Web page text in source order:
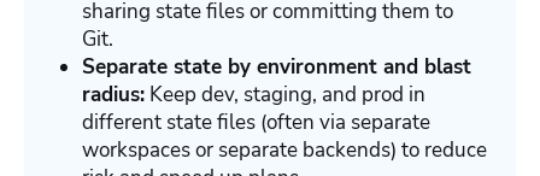
sharing state files or committing them to
Git.
Separate state by environment and blast
radius: Keep dev, staging, and prod in
different state files (often via separate
workspaces or separate backends) to reduce